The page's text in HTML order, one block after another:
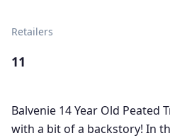
Retailers
11
Balvenie 14 Year Old Peated
with a bit of a backstory! In